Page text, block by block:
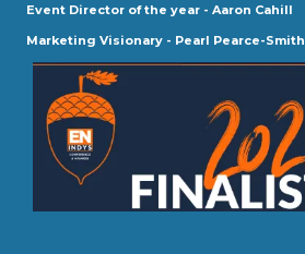
Event Director of the year - Aaron Cahill
Marketing Visionary - Pearl Pearce-Smith